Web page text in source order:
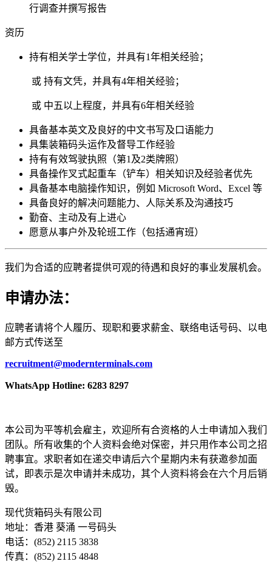
行调查并撰写报告
资历
持有相关学士学位，并具有1年相关经验；
或 持有文凭，并具有4年相关经验；
或 中五以上程度，并具有6年相关经验
具备基本英文及良好的中文书写及口语能力
具集装箱码头运作及督导工作经验
持有有效驾驶执照（第1及2类牌照）
具备操作叉式起重车（铲车）相关知识及经验者优先
具备基本电脑操作知识，例如 Microsoft Word、Excel 等
具备良好的解决问题能力、人际关系及沟通技巧
勤奋、主动及有上进心
愿意从事户外及轮班工作（包括通宵班）
我们为合适的应聘者提供可观的待遇和良好的事业发展机会。
申请办法：
应聘者请将个人履历、现职和要求薪金、联络电话号码、以电
邮方式传送至
recruitment@modernterminals.com
WhatsApp Hotline: 6283 8297
本公司为平等机会雇主，欢迎所有合资格的人士申请加入我们
团队。所有收集的个人资料会绝对保密，并只用作本公司之招
聘事宜。求职者如在递交申请后六个星期内未有获邀参加面
试，即表示是次申请并未成功，其个人资料将会在六个月后销
毁。
现代货箱码头有限公司
地址：香港 葵涌 一号码头
电话：(852) 2115 3838
传真：(852) 2115 4848